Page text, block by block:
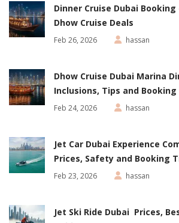
Dinner Cruise Dubai
Dhow Cruise Deals
Feb 26, 2026 hassan
Dhow Cruise Dubai Marina
Inclusions, Tips and Booking
Feb 24, 2026 hassan
Jet Car Dubai Experience
Prices, Safety and Booking
Feb 23, 2026 hassan
Jet Ski Ride Dubai Prices,